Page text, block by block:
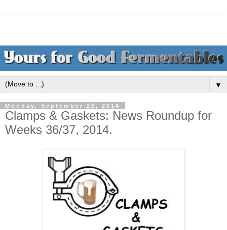
▼
Monday, September 22, 2014
Clamps & Gaskets: News Roundup for
Weeks 36/37, 2014.